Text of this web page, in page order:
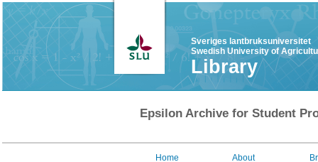
Sveriges lantbruksuniversitet
Swedish University of
Library
Epsilon Archive for Student
Home About